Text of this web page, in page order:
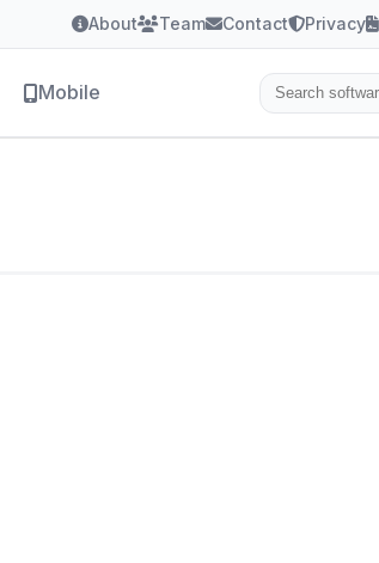
About Team Contact Privacy
Mobile